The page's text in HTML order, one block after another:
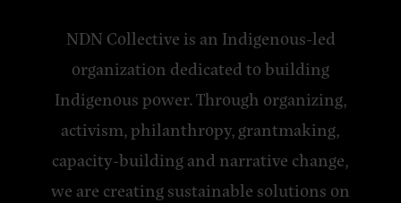
NDN Collective is an Indigenous-led
organization dedicated to building
Indigenous power. Through organizing,
activism, philanthropy, grantmaking,
capacity-building and narrative change,
we are creating sustainable solutions on